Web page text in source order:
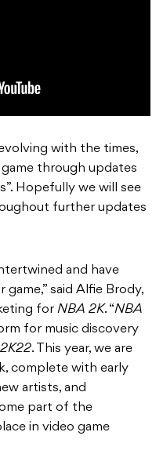
with the times,
through updates
Hopefully we will see
further updates
and have
said Alfie Brody,
for NBA 2K. “NBA
for music discovery
. This year, we are
complete with early
artists, and
part of the
in video game